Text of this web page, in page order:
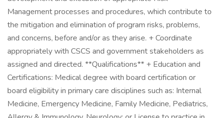
Management processes and procedures, which contribute to
the mitigation and elimination of program risks, problems,
and concerns, before and/or as they arise. + Coordinate
appropriately with CSCS and government stakeholders as
assigned and directed. **Qualifications** + Education and
Certifications: Medical degree with board certification or
board eligibility in primary care disciplines such as: Internal
Medicine, Emergency Medicine, Family Medicine, Pediatrics,